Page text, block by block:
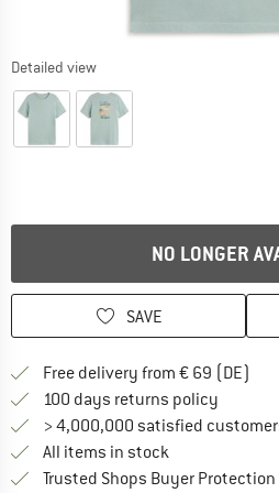
Detailed view
NO LONGER
SAVE
Free delivery from € 69 (DE)
100 days returns policy
> 4,000,000 satisfied
All items in stock
Trusted Shops Buyer Protection